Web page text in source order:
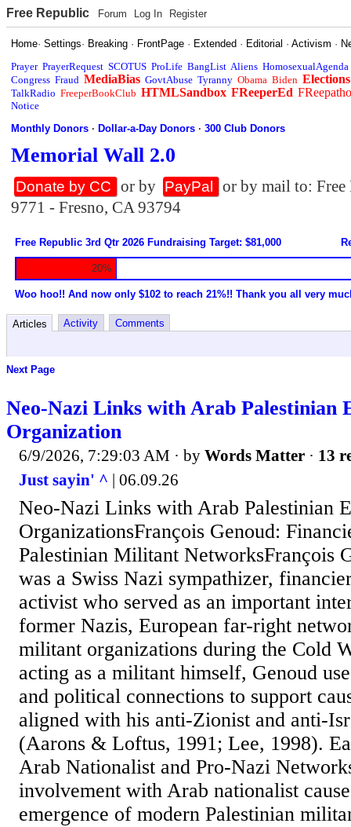
Free Republic Forum Log In Register
Home·Settings· Breaking · FrontPage · Extended · Editorial ·Activism ·
Prayer PrayerRequest SCOTUS ProLife BangList Aliens HomosexualAgenda
Congress Fraud MediaBias GovtAbuse Tyranny Obama Biden Elections
TalkRadio FreeperBookClub HTMLSandbox FReeperEd
Notice
Monthly Donors ·Dollar-a-Day Donors ·300 Club Donors
Memorial Wall 2.0
Donate by CC or by PayPal
or by mail to:
9771 - Fresno, CA 93794
Free Republic 3rd Qtr 2026 Fundraising Target: $81,000
20%
Woo hoo!! And now only $102 to reach 21%!! Thank you all very
Articles Activity Comments
Next Page
Neo-Nazi Links with Arab Palestinian
Organization
6/9/2026, 7:29:03 AM · by Words Matter · 13
Just sayin' ^ | 06.09.26
Neo-Nazi Links with Arab Palestinian
OrganizationsFrançois Genoud:
Palestinian Militant NetworksFrançois
was a Swiss Nazi sympathizer,
activist who served as an important
former Nazis, European far-right
militant organizations during the Cold
acting as a militant himself, Genoud
and political connections to support
aligned with his anti-Zionist and anti-
(Aarons & Loftus, 1991; Lee, 1998).
Arab Nationalist and Pro-Nazi
involvement with Arab nationalist
emergence of modern Palestinian